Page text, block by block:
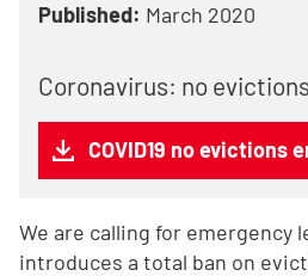
Published: March 2020
Coronavirus: no evictions
COVID19 no evictions
We are calling for emergency
introduces a total ban on